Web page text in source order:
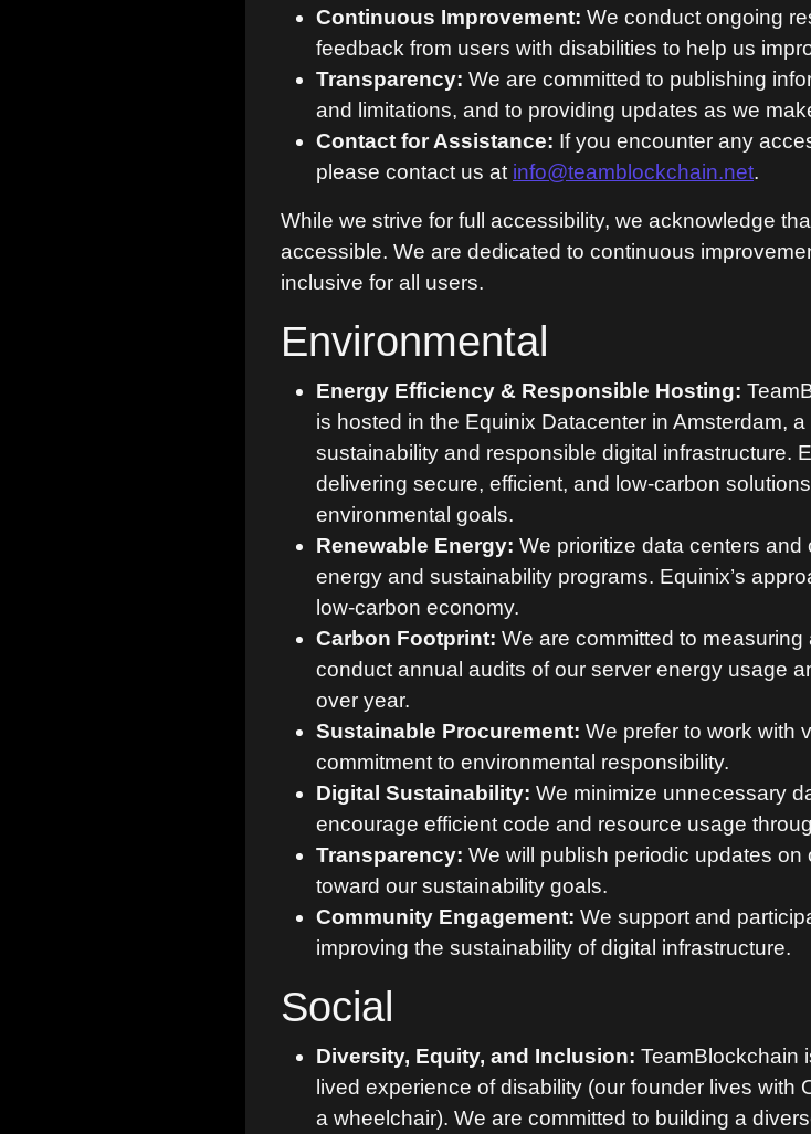
Continuous Improvement: We conduct ongoing
feedback from users with disabilities to help us
Transparency: We are committed to publishing
and limitations, and to providing updates as we
Contact for Assistance: If you encounter any
please contact us at info@teamblockchain.net.
While we strive for full accessibility, we acknowledge
accessible. We are dedicated to continuous
inclusive for all users.
Environmental
Energy Efficiency & Responsible Hosting:
is hosted in the Equinix Datacenter in Amsterdam,
sustainability and responsible digital infrastructure.
delivering secure, efficient, and low-carbon
environmental goals.
Renewable Energy: We prioritize data centers
energy and sustainability programs. Equinix’s
low-carbon economy.
Carbon Footprint: We are committed to
conduct annual audits of our server energy usage
over year.
Sustainable Procurement: We prefer to work with
commitment to environmental responsibility.
Digital Sustainability: We minimize unnecessary
encourage efficient code and resource usage
Transparency: We will publish periodic updates
toward our sustainability goals.
Community Engagement: We support and
improving the sustainability of digital infrastructure.
Social
Diversity, Equity, and Inclusion: TeamBlockchain
lived experience of disability (our founder lives
a wheelchair). We are committed to building a